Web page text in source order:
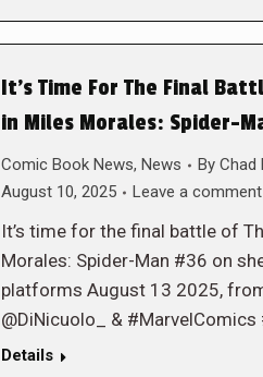
It’s Time For The Final
in Miles Morales: Spider-
Comic Book News, News By Chad
August 10, 2025
Leave a comment
It’s time for the final battle of
Morales: Spider-Man #36 on
platforms August 13 2025,
@DiNicuolo_ & #MarvelComics
Details